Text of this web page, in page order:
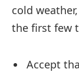
cold
the first few
Accept